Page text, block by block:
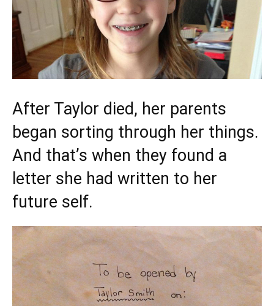
After Taylor died, her parents
began sorting through her things.
And that’s when they found a
letter she had written to her
future self.